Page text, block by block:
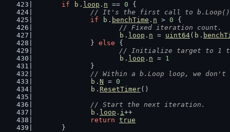
if
b . loop . n == 0 {
// It's the first call to b.Loop()
if
b . benchTime . n > 0 {
// Fixed iteration count.
b . loop . n = uint64( b .
		}
else {
// Initialize target to 1
b . loop . n = 1
		}
// Within a b.Loop loop, we don't
b . N = 0
b . ResetTimer()
// Start the next iteration.
b . loop . i++
return true
	}